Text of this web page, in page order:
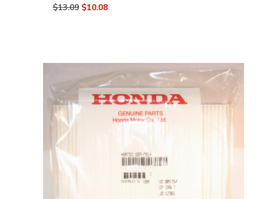
$13.09 $10.08